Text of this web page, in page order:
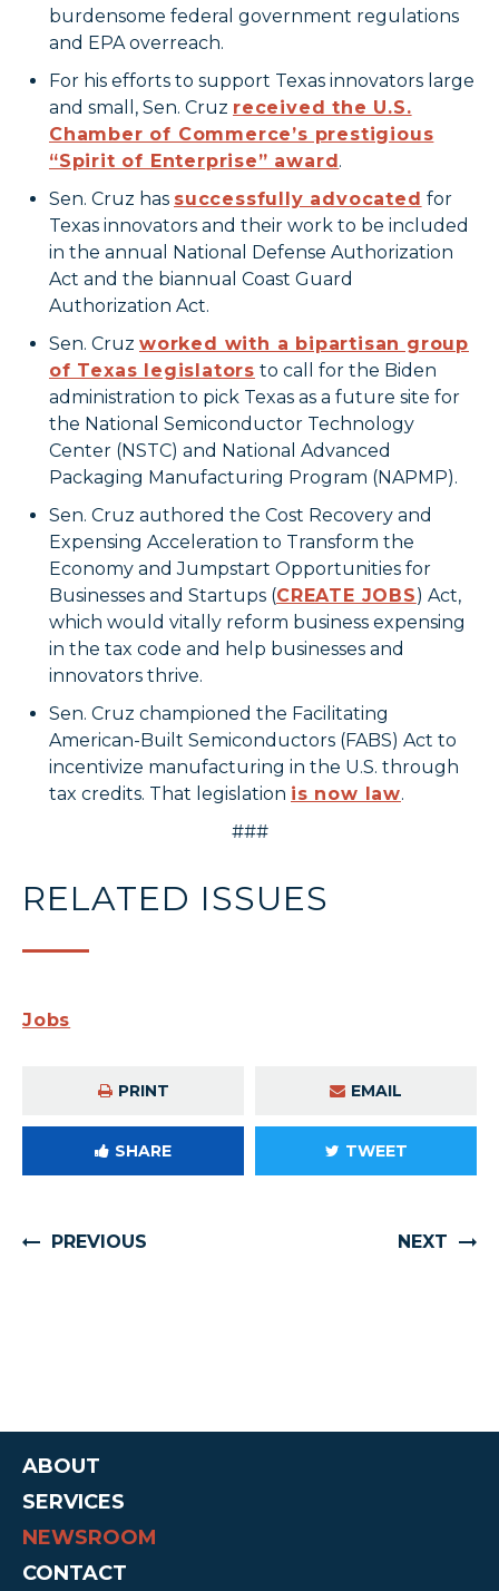
burdensome federal government regulations
and EPA overreach.
For his efforts to support Texas innovators large
and small, Sen. Cruz received the U.S.
Chamber of Commerce’s prestigious
“Spirit of Enterprise” award .
Sen. Cruz has successfully advocated for
Texas innovators and their work to be included
in the annual National Defense Authorization
Act and the biannual Coast Guard
Authorization Act.
Sen. Cruz worked with a bipartisan group
of Texas legislators to call for the Biden
administration to pick Texas as a future site for
the National Semiconductor Technology
Center (NSTC) and National Advanced
Packaging Manufacturing Program (NAPMP).
Sen. Cruz authored the Cost Recovery and
Expensing Acceleration to Transform the
Economy and Jumpstart Opportunities for
Businesses and Startups (CREATE JOBS) Act,
which would vitally reform business expensing
in the tax code and help businesses and
innovators thrive.
Sen. Cruz championed the Facilitating
American-Built Semiconductors (FABS) Act to
incentivize manufacturing in the U.S. through
tax credits. That legislation is now law.
###
RELATED ISSUES
Jobs
PRINT EMAIL
SHARE TWEET
PREVIOUS NEXT
ABOUT
SERVICES
NEWSROOM
CONTACT